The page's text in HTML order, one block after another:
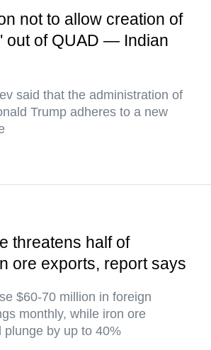
not to allow creation of
out of QUAD — Indian
said that the administration of
Trump adheres to a new
threatens half of
ore exports, report says
$60-70 million in foreign
monthly, while iron ore
plunge by up to 40%